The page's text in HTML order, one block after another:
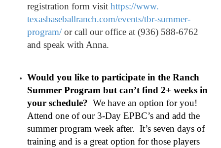
registration form visit https://www.
texasbaseballranch.com/events/tbr-summer-
program/ or call our office at (936) 588-6762
and speak with Anna.
Would you like to participate in the Ranch
Summer Program but can’t find 2+ weeks in
your schedule? We have an option for you!
Attend one of our 3-Day EPBC’s and add the
summer program week after. It’s seven days of
training and is a great option for those players